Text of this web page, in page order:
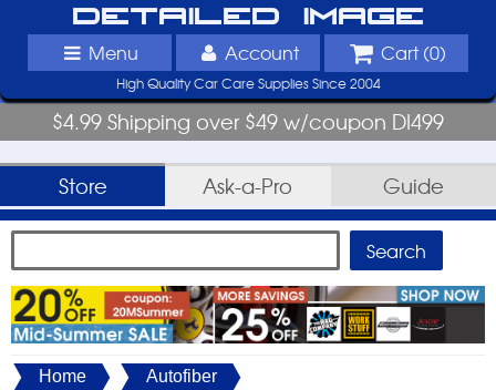
Detailed Image
Menu Account Cart (0)
High Quality Car Care Supplies Since 2004
$4.99 Shipping over $49 w/coupon DI499
Store Ask-a-Pro Guide
Home Autofiber